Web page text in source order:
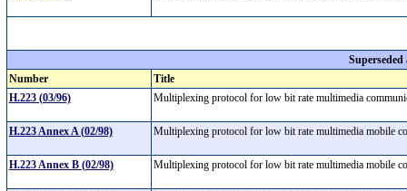
Number
Title
H.223 (03/96)
Multiplexing protocol for low bit rate multimedia
H.223 Annex A (02/98) Multiplexing protocol for low bit rate multimedia mobile
H.223 Annex B (02/98) Multiplexing protocol for low bit rate multimedia mobile